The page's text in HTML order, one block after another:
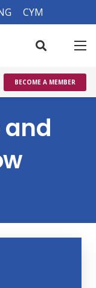
CYM
BECOME A MEMBER
and